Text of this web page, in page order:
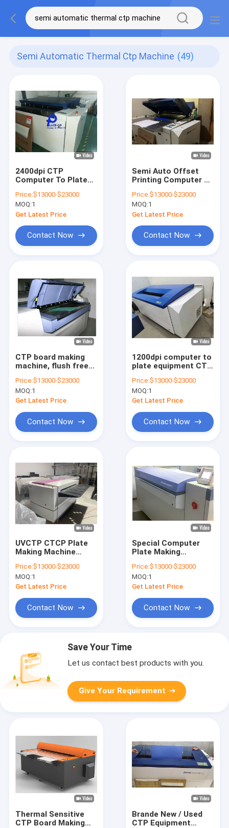
Semi Automatic Thermal Ctp Machine (49)
2400dpi CTP
Computer To Plate
Systems
Automatically
Price:$13000-$23000
MOQ:1
Get Latest Price
Contact Now
Semi Auto Offset
Printing Computer To
Maker 50-60HZ
Price:$13000-$23000
MOQ:1
Get Latest Price
Contact Now
CTP board making
machine, flush free
machine, CTP
thermal sensitive
board making
Price:$13000-$23000
MOQ:1
Get Latest Price
Contact Now
1200dpi computer to
plate equipment CTP
Offset Printing
Price:$13000-$23000
MOQ:1
Get Latest Price
Contact Now
UVCTP CTCP Plate
Making Machine
Making Machine
Price:$13000-$23000
MOQ:1
Get Latest Price
Contact Now
Special Computer
Plate Making
Treatment Free
Price:$13000-$23000
MOQ:1
Get Latest Price
Contact Now
Save Your Time
Let us contact best products with you.
Give Your Requirement
Thermal Sensitive
CTP Board Making
Brande New / Used
CTP Equipment